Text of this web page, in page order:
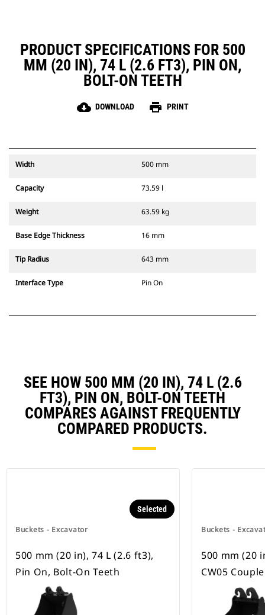
PRODUCT SPECIFICATIONS FOR 500
MM (20 IN), 74 L (2.6 FT3), PIN ON,
BOLT-ON TEETH
cloud_download DOWNLOAD print PRINT
Width 500 mm
Capacity 73.59 l
Weight 63.59 kg
Base Edge Thickness 16 mm
Tip Radius 643 mm
Interface Type Pin On
SEE HOW 500 MM (20 IN), 74 L (2.6
FT3), PIN ON, BOLT-ON TEETH
COMPARES AGAINST FREQUENTLY
COMPARED PRODUCTS.
Buckets - Excavator
Selected
500 mm (20 in), 74 L (2.6 ft3),
Pin On, Bolt-On Teeth
Buckets -
500 mm (20
CW05